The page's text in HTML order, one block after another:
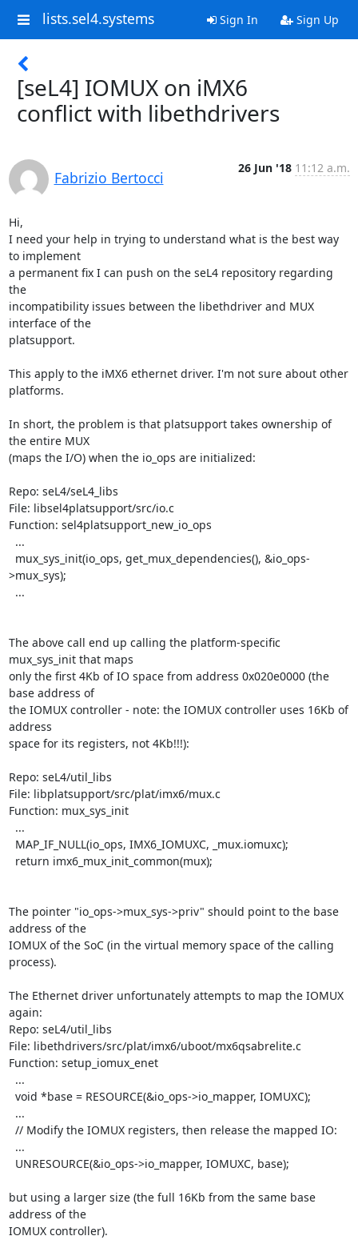
lists.sel4.systems Sign In Sign Up
[seL4] IOMUX on iMX6
conflict with libethdrivers
Fabrizio Bertocci
26 Jun '18 11:12 a.m.
Hi,
I need your help in trying to understand what is the best way
to implement
a permanent fix I can push on the seL4 repository regarding
the
incompatibility issues between the libethdriver and MUX
interface of the
platsupport.
This apply to the iMX6 ethernet driver. I'm not sure about other
platforms.
In short, the problem is that platsupport takes ownership of
the entire MUX
(maps the I/O) when the io_ops are initialized:
Repo: seL4/seL4_libs
File: libsel4platsupport/src/io.c
Function: sel4platsupport_new_io_ops
>mux_sys);
The above call end up calling the platform-specific
mux_sys_init that maps
only the first 4Kb of IO space from address 0x020e0000 (the
base address of
the IOMUX controller - note: the IOMUX controller uses 16Kb of
address
space for its registers, not 4Kb!!!):
Repo: seL4/util_libs
File: libplatsupport/src/plat/imx6/mux.c
Function: mux_sys_init
The pointer "io_ops->mux_sys->priv" should point to the base
address of the
IOMUX of the SoC (in the virtual memory space of the calling
process).
The Ethernet driver unfortunately attempts to map the IOMUX
again:
Repo: seL4/util_libs
File: libethdrivers/src/plat/imx6/uboot/mx6qsabrelite.c
Function: setup_iomux_enet
but using a larger size (the full 16Kb from the same base
address of the
IOMUX controller).